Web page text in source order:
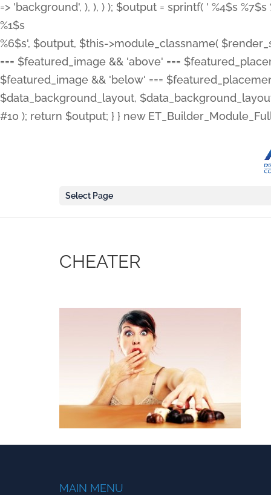
=> 'background', ), ), ) ); $output = sprintf( ' %4$s %7$s
%1$s
%6$s', $output, $this->module_classname(
=== $featured_image && 'above' ===
$featured_image && 'below' ===
$data_background_layout,
#10 ); return $output; } } new
Select Page
CHEATER
MAIN MENU